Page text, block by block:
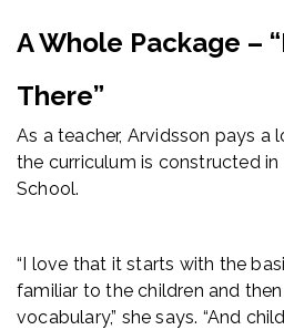
A Whole Package –
There”
As a teacher, Arvidsson pays
the curriculum is constructed
School.
“I love that it starts with the
familiar to the children and
vocabulary,” she says. “And